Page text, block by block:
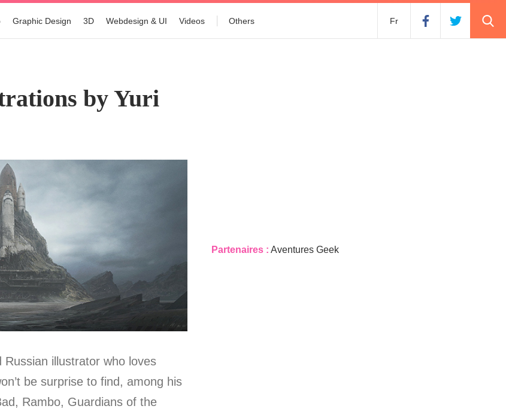
Graphic Design 3D Webdesign & UI Videos Others Fr
Partenaires : Aventures Geek
by Yuri
illustrator who loves
be surprise to find, among his
Rambo, Guardians of the